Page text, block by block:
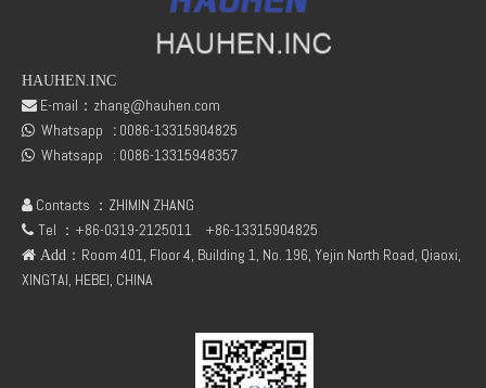
Deutz BF6M1013EC Engine Assembly
HAUHEN.INC
 E-mail： zhang@hauhen.com
 Whatsapp : 0086-13315904825
 Whatsapp : 0086-13315948357
 Contacts ：ZHIMIN ZHANG
 Tel ：+86-0319-2125011 +86-13315904825
 Add ：Room 401, Floor 4, Building 1, No. 196, Yejin North Road, Qiaoxi,
XINGTAI, HEBEI, CHINA